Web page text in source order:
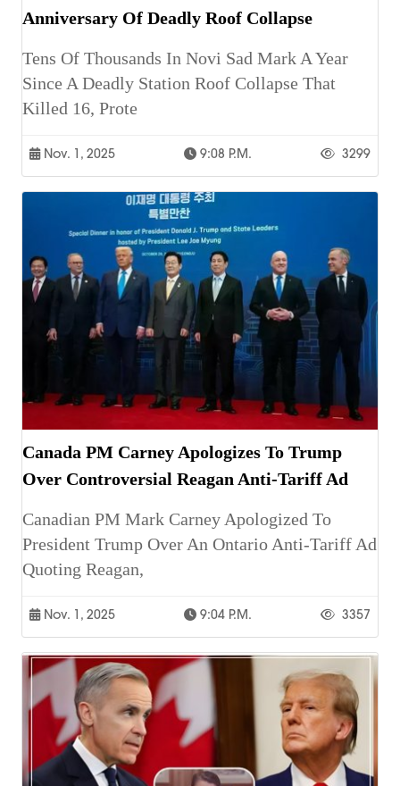
Anniversary Of Deadly Roof Collapse
Tens Of Thousands In Novi Sad Mark A Year
Since A Deadly Station Roof Collapse That
Killed 16, Prote
Nov. 1, 2025 9:08 P.m. 3299
Canada PM Carney Apologizes To Trump
Over Controversial Reagan Anti-Tariff Ad
Canadian PM Mark Carney Apologized To
President Trump Over An Ontario Anti-Tariff Ad
Quoting Reagan,
Nov. 1, 2025 9:04 P.m. 3357